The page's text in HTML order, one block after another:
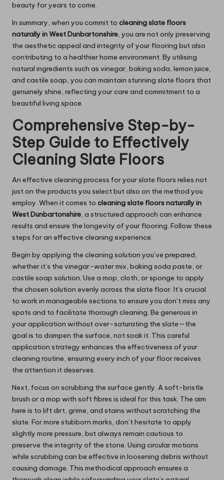
beauty for years to come.
In summary, when you commit to cleaning slate floors
naturally in West Dunbartonshire, you are not only preserving
the aesthetic appeal and integrity of your flooring but also
contributing to a healthier home environment. By utilising
natural ingredients such as vinegar, baking soda, lemon juice,
and castile soap, you can maintain stunning slate floors that
genuinely shine, reflecting your care and commitment to a
beautiful living space.
Comprehensive Step-by-
Step Guide to Effectively
Cleaning Slate Floors
An effective cleaning process for your slate floors relies not
just on the products you select but also on the method you
employ. When it comes to cleaning slate floors naturally in
West Dunbartonshire, a structured approach can enhance
results and ensure the longevity of your flooring. Follow these
steps for an effective cleaning experience.
Begin by applying the cleaning solution you’ve prepared,
whether it’s the vinegar-water mix, baking soda paste, or
castile soap solution. Use a mop, cloth, or sponge to apply
the chosen solution evenly across the slate floor. It’s crucial
to work in manageable sections to ensure you don’t miss any
spots and to facilitate thorough cleaning. Be generous in
your application without over-saturating the slate—the
goal is to dampen the surface, not soak it. This careful
application strategy enhances the effectiveness of your
cleaning routine, ensuring every inch of your floor receives
the attention it deserves.
Next, focus on scrubbing the surface gently. A soft-bristle
brush or a mop with soft fibres is ideal for this task. The aim
here is to lift dirt, grime, and stains without scratching the
slate. For more stubborn marks, don’t hesitate to apply
slightly more pressure, but always remain cautious to
preserve the integrity of the stone. Using circular motions
while scrubbing can be effective in loosening debris without
causing damage. This methodical approach ensures a